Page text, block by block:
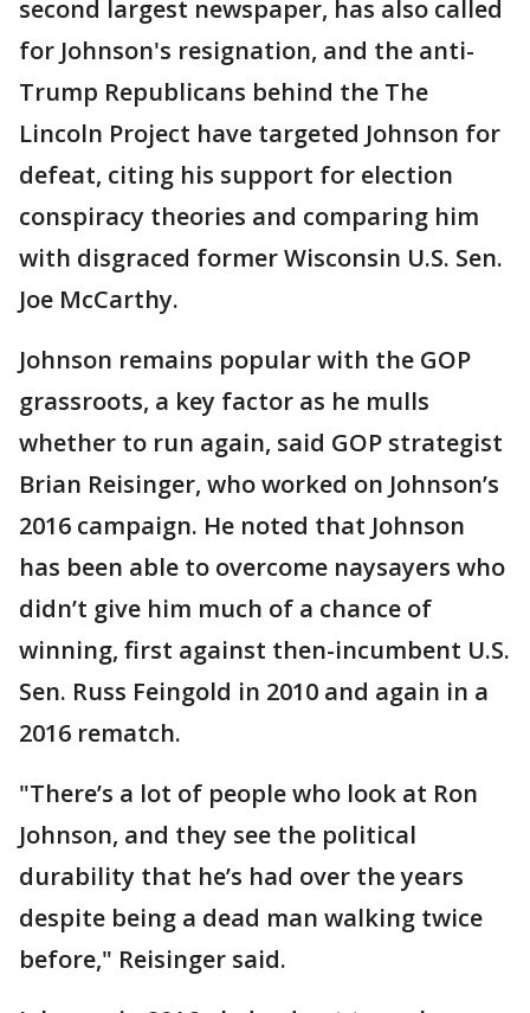
second largest newspaper, has also called
for Johnson's resignation, and the anti-
Trump Republicans behind the The
Lincoln Project have targeted Johnson for
defeat, citing his support for election
conspiracy theories and comparing him
with disgraced former Wisconsin U.S. Sen.
Joe McCarthy.
Johnson remains popular with the GOP
grassroots, a key factor as he mulls
whether to run again, said GOP strategist
Brian Reisinger, who worked on Johnson’s
2016 campaign. He noted that Johnson
has been able to overcome naysayers who
didn’t give him much of a chance of
winning, first against then-incumbent U.S.
Sen. Russ Feingold in 2010 and again in a
2016 rematch.
"There’s a lot of people who look at Ron
Johnson, and they see the political
durability that he’s had over the years
despite being a dead man walking twice
before," Reisinger said.